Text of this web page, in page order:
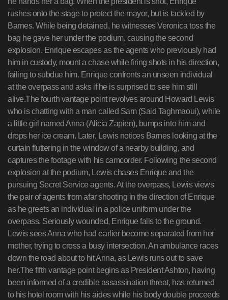
rushes onto the stage to protect the mayor, but is tackled by
Barnes. While being detained, he witnesses Veronica toss the
bag he gave her under the podium, causing the second
explosion. Enrique escapes as the agents who previously had
him in custody, mount a chase while firing shots in his direction,
failing to subdue him. Enrique confronts an unseen individual
at the overpass and asks if he is surprised to see him still
alive.The fourth vantage point revolves around Howard Lewis
who is chatting with a man called Sam (Said Taghmaoui), while
a little girl named Anna (Alicia Zapien), bumps into him and
drops her ice cream. Later, Lewis notices Barnes looking at the
curtain fluttering in the window of a nearby building, and
captures the footage with his camcorder. Following the second
explosion at the podium, Lewis chases Enrique and the
pursuing Secret Service agents. At the overpass, Lewis views
the pair of agents from afar shooting in the direction of Enrique
as he greets an individual in a police uniform under the
overpass. Seriously wounded, Enrique falls to the ground.
Lewis sees Anna who had earlier become separated from her
mother, trying to cross a busy intersection. An ambulance races
down the road about to hit Anna, as Lewis runs out to save
her.The fifth vantage point begins as President Ashton, having
been informed of a credible assassination threat, has returned
to his hotel room with his aides while his body double proceeds